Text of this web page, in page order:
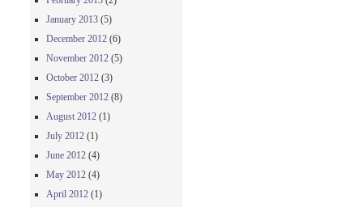
January 2013 (5)
December 2012 (6)
November 2012 (5)
October 2012 (3)
September 2012 (8)
August 2012 (1)
July 2012 (1)
June 2012 (4)
May 2012 (4)
April 2012 (1)